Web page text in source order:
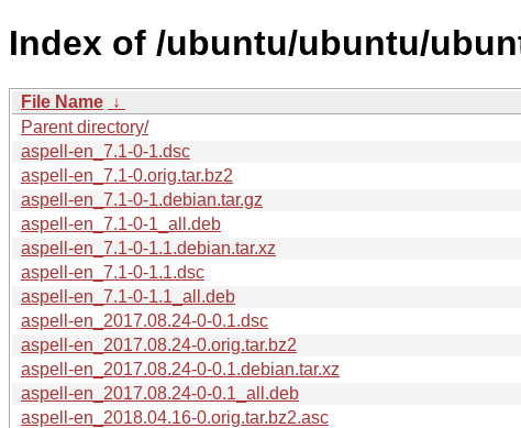
Index of /ubuntu/ubuntu/
File Name ↓
Parent directory/
aspell-en_7.1-0-1.dsc
aspell-en_7.1-0.orig.tar.bz2
aspell-en_7.1-0-1.debian.tar.gz
aspell-en_7.1-0-1_all.deb
aspell-en_7.1-0-1.1.debian.tar.xz
aspell-en_7.1-0-1.1.dsc
aspell-en_7.1-0-1.1_all.deb
aspell-en_2017.08.24-0-0.1.dsc
aspell-en_2017.08.24-0.orig.tar.bz2
aspell-en_2017.08.24-0-0.1.debian.tar.xz
aspell-en_2017.08.24-0-0.1_all.deb
aspell-en_2018.04.16-0.orig.tar.bz2.asc